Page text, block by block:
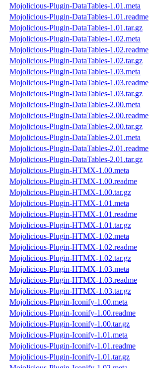
Mojolicious-Plugin-DataTables-1.01.meta
Mojolicious-Plugin-DataTables-1.01.readme
Mojolicious-Plugin-DataTables-1.01.tar.gz
Mojolicious-Plugin-DataTables-1.02.meta
Mojolicious-Plugin-DataTables-1.02.readme
Mojolicious-Plugin-DataTables-1.02.tar.gz
Mojolicious-Plugin-DataTables-1.03.meta
Mojolicious-Plugin-DataTables-1.03.readme
Mojolicious-Plugin-DataTables-1.03.tar.gz
Mojolicious-Plugin-DataTables-2.00.meta
Mojolicious-Plugin-DataTables-2.00.readme
Mojolicious-Plugin-DataTables-2.00.tar.gz
Mojolicious-Plugin-DataTables-2.01.meta
Mojolicious-Plugin-DataTables-2.01.readme
Mojolicious-Plugin-DataTables-2.01.tar.gz
Mojolicious-Plugin-HTMX-1.00.meta
Mojolicious-Plugin-HTMX-1.00.readme
Mojolicious-Plugin-HTMX-1.00.tar.gz
Mojolicious-Plugin-HTMX-1.01.meta
Mojolicious-Plugin-HTMX-1.01.readme
Mojolicious-Plugin-HTMX-1.01.tar.gz
Mojolicious-Plugin-HTMX-1.02.meta
Mojolicious-Plugin-HTMX-1.02.readme
Mojolicious-Plugin-HTMX-1.02.tar.gz
Mojolicious-Plugin-HTMX-1.03.meta
Mojolicious-Plugin-HTMX-1.03.readme
Mojolicious-Plugin-HTMX-1.03.tar.gz
Mojolicious-Plugin-Iconify-1.00.meta
Mojolicious-Plugin-Iconify-1.00.readme
Mojolicious-Plugin-Iconify-1.00.tar.gz
Mojolicious-Plugin-Iconify-1.01.meta
Mojolicious-Plugin-Iconify-1.01.readme
Mojolicious-Plugin-Iconify-1.01.tar.gz